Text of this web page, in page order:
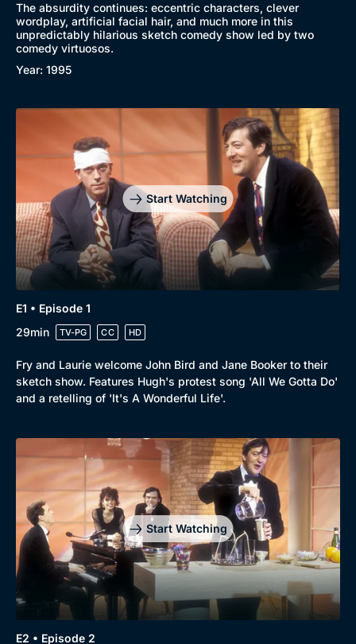
Browse
New to BritBox
Browse All
The absurdity continues: eccentric characters, clever
wordplay, artificial facial hair, and much more in this
unpredictably hilarious sketch comedy show led by two
comedy virtuosos.
Year: 1995
Start Watching
E1 • Episode 1
29min
TV-PG CC HD
Fry and Laurie welcome John Bird and Jane Booker to their
sketch show. Features Hugh's protest song 'All We Gotta Do'
and a retelling of 'It's A Wonderful Life'.
Start Watching
E2 • Episode 2